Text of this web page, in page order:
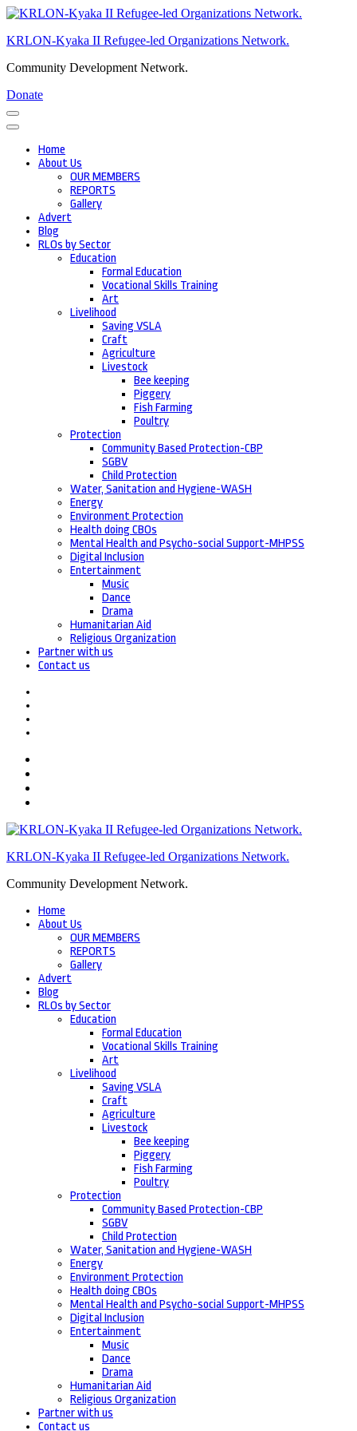
Skip
content
Enter)
KRLON-Kyaka II Refugee-led Organizations Network.
Community Development Network.
Donate
Home
About Us
OUR MEMBERS
REPORTS
Gallery
Advert
Blog
RLOs by Sector
Education
Formal Education
Vocational Skills Training
Art
Livelihood
Saving VSLA
Craft
Agriculture
Livestock
Bee keeping
Piggery
Fish Farming
Poultry
Protection
Community Based Protection-CBP
SGBV
Child Protection
Water, Sanitation and Hygiene-WASH
Energy
Environment Protection
Health doing CBOs
Mental Health and Psycho-social Support-MHPSS
Digital Inclusion
Entertainment
Music
Dance
Drama
Humanitarian Aid
Religious Organization
Partner with us
Contact us
KRLON-Kyaka II Refugee-led Organizations Network.
Community Development Network.
Home
About Us
OUR MEMBERS
REPORTS
Gallery
Advert
Blog
RLOs by Sector
Education
Formal Education
Vocational Skills Training
Art
Livelihood
Saving VSLA
Craft
Agriculture
Livestock
Bee keeping
Piggery
Fish Farming
Poultry
Protection
Community Based Protection-CBP
SGBV
Child Protection
Water, Sanitation and Hygiene-WASH
Energy
Environment Protection
Health doing CBOs
Mental Health and Psycho-social Support-MHPSS
Digital Inclusion
Entertainment
Music
Dance
Drama
Humanitarian Aid
Religious Organization
Partner with us
Contact us